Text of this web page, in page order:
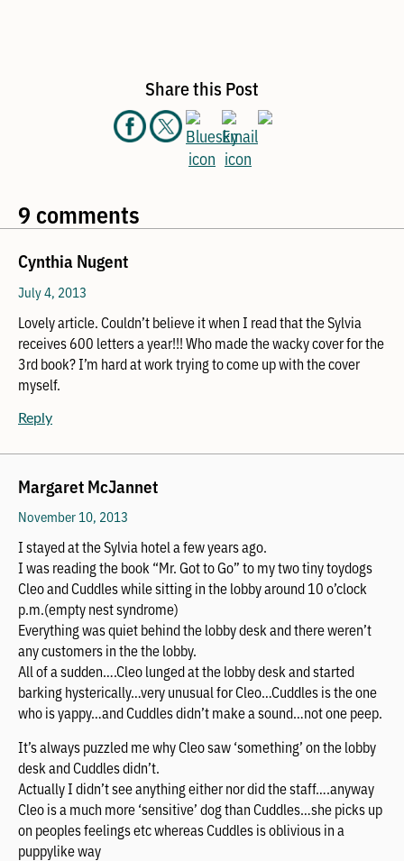
Share this Post
9 comments
Cynthia Nugent
July 4, 2013
Lovely article. Couldn’t believe it when I read that the Sylvia
receives 600 letters a year!!! Who made the wacky cover for the
3rd book? I’m hard at work trying to come up with the cover
myself.
Reply
Margaret McJannet
November 10, 2013
I stayed at the Sylvia hotel a few years ago.
I was reading the book “Mr. Got to Go” to my two tiny toydogs
Cleo and Cuddles while sitting in the lobby around 10 o’clock
p.m.(empty nest syndrome)
Everything was quiet behind the lobby desk and there weren’t
any customers in the the lobby.
All of a sudden….Cleo lunged at the lobby desk and started
barking hysterically…very unusual for Cleo…Cuddles is the one
who is yappy…and Cuddles didn’t make a sound…not one peep.
It’s always puzzled me why Cleo saw ‘something’ on the lobby
desk and Cuddles didn’t.
Actually I didn’t see anything either nor did the staff….anyway
Cleo is a much more ‘sensitive’ dog than Cuddles…she picks up
on peoples feelings etc whereas Cuddles is oblivious in a
puppylike way